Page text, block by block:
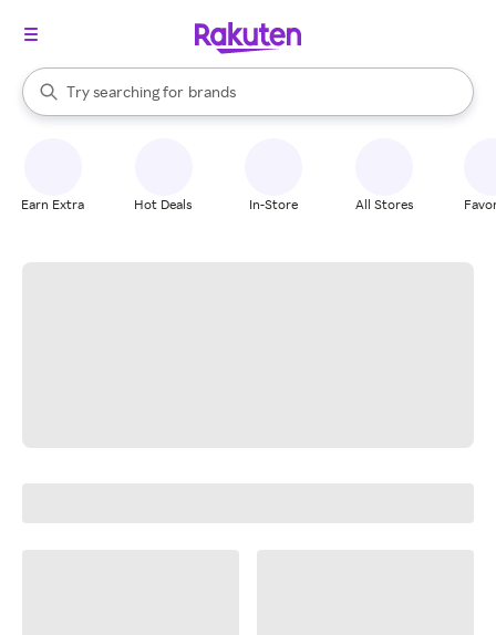
Search Rakuten
Try searching for
stores
brands
groceries
When autocomplete results are available, use the up and down
Earn Extra Hot Deals In-Store All Stores